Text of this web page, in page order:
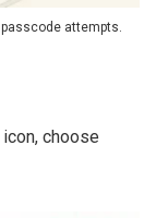
attempts.
choose